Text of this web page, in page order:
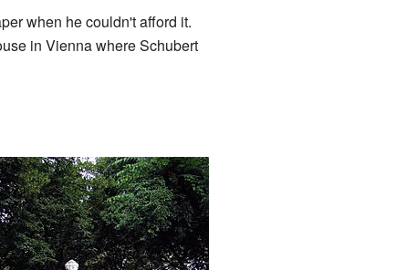
when he couldn't afford it.
in Vienna where Schubert